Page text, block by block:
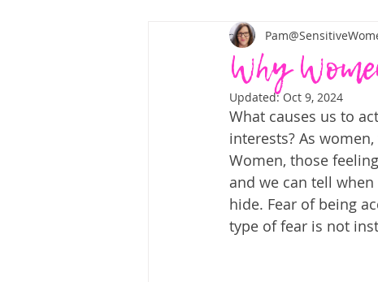
Why
Updated:Oct 9, 2024
What causes us to
interests? As
Women, those
and we can tell
hide. Fear of being
type of fear is not